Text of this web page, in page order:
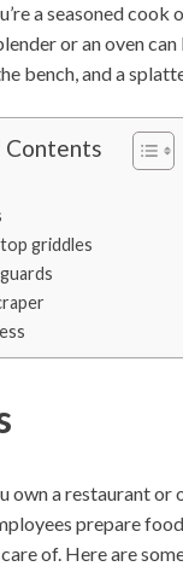
a seasoned cook
or an oven
bench, and a
Contents
griddles
own a restaurant or
prepare
of. Here are